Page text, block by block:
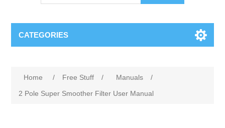
CATEGORIES
Home / Free Stuff / Manuals
/
2 Pole Super Smoother Filter User Manual